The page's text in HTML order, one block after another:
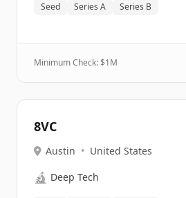
Seed Series A Series B
Minimum Check: $1M
8VC
Austin • United States
🔬 Deep Tech